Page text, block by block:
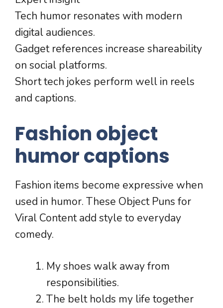
Tech humor resonates with modern
digital audiences.
Gadget references increase shareability
on social platforms.
Short tech jokes perform well in reels
and captions.
Fashion object
humor captions
Fashion items become expressive when
used in humor. These Object Puns for
Viral Content add style to everyday
comedy.
My shoes walk away from
responsibilities.
The belt holds my life together